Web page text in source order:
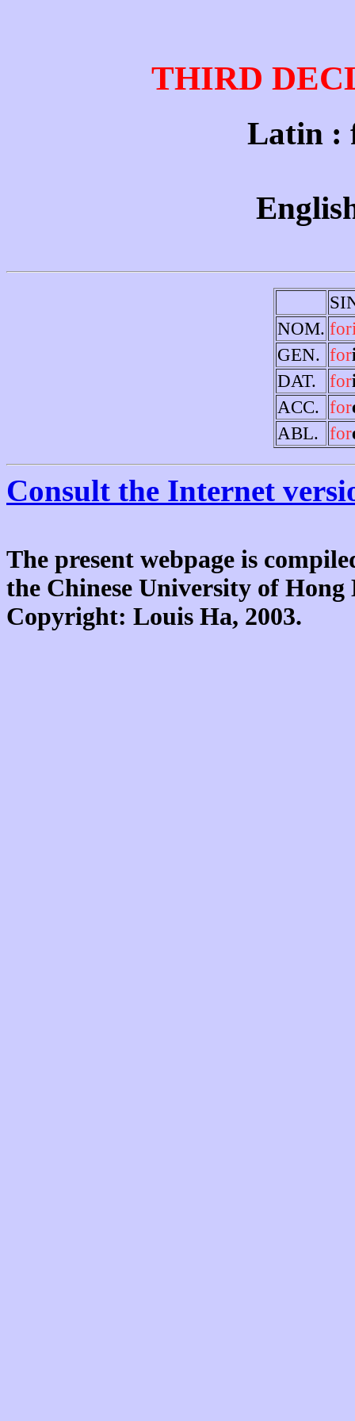
THIRD
Latin :
NOM.
GEN. for
DAT.
for
ACC. for
ABL. for
Consult the Internet
The present webpage is
the Chinese University of
Copyright: Louis Ha, 2003.